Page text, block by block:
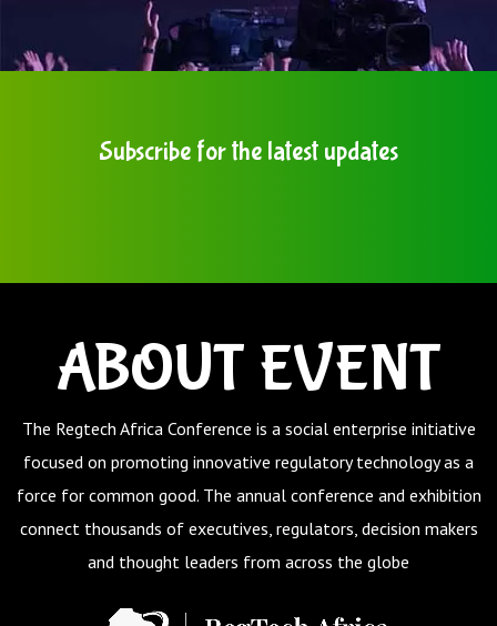
Subscribe for the latest updates
ABOUT EVENT
The Regtech Africa Conference is a social enterprise initiative
focused on promoting innovative regulatory technology as a
force for common good. The annual conference and exhibition
connect thousands of executives, regulators, decision makers
and thought leaders from across the globe